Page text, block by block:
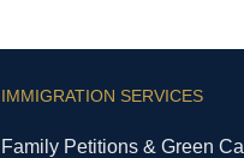
IMMIGRATION SERVICES
Family Petitions & Green